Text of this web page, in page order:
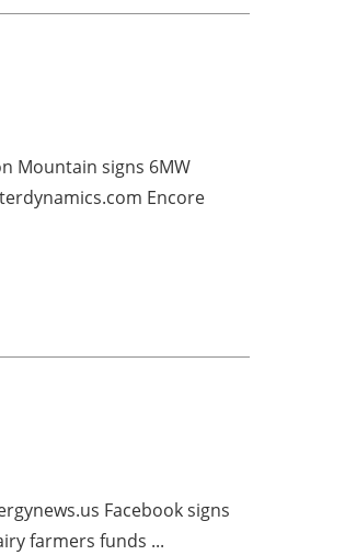
Mountain signs 6MW
Encore
Facebook signs
farmers funds ...